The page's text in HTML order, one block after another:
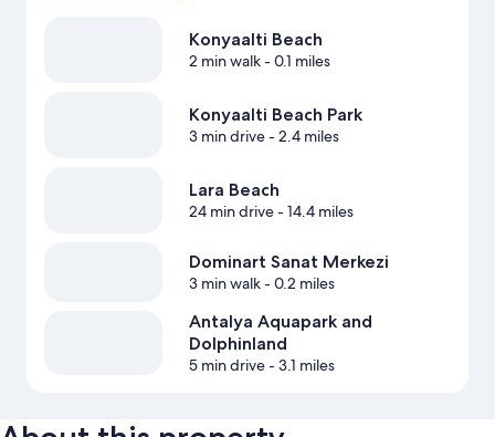
Konyaalti Beach
2 min walk- 0.1 miles
Konyaalti Beach Park
3 min drive- 2.4 miles
Lara Beach
24 min drive- 14.4 miles
Dominart Sanat Merkezi
3 min walk- 0.2 miles
Antalya Aquapark and
Dolphinland
5 min drive- 3.1 miles